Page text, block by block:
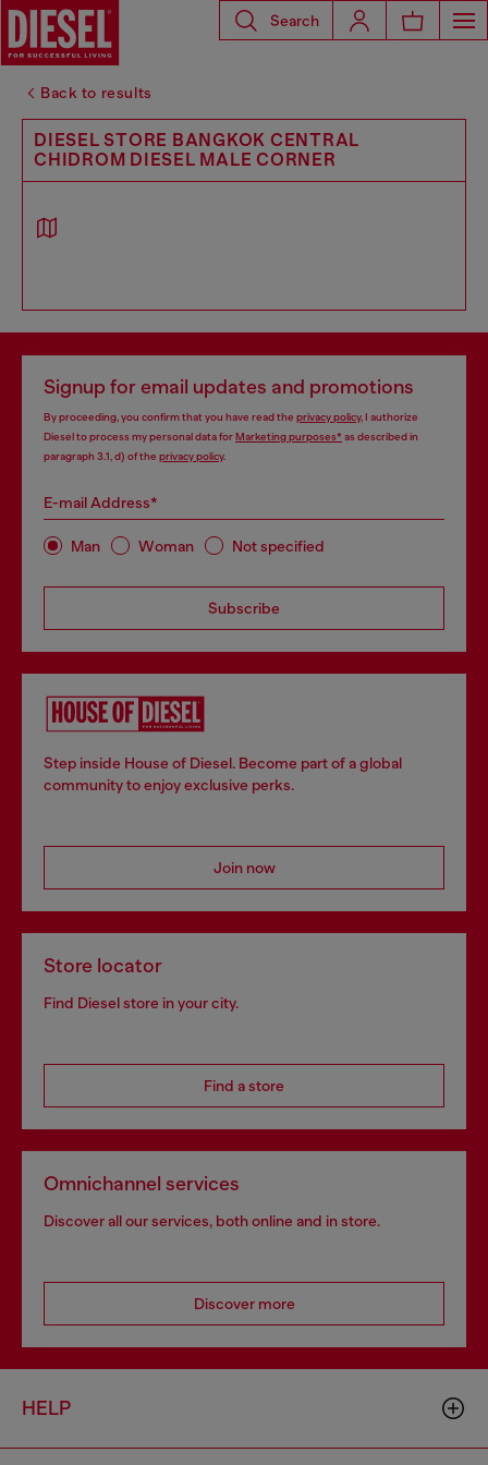
Search
Back to results
DIESEL STORE BANGKOK CENTRAL
CHIDROM DIESEL MALE CORNER
Signup for email updates and promotions
By proceeding, you confirm that you have read the privacy policy, I authorize
Diesel to process my personal data forMarketing purposes*as described in
paragraph 3.1, d) of the privacy policy.
E-mail Address*
Man Woman Not specified
Subscribe
Step inside House of Diesel. Become part of a global
community to enjoy exclusive perks.
Join now
Store locator
Find Diesel store in your city.
Find a store
Omnichannel services
Discover all our services, both online and in store.
Discover more
HELP